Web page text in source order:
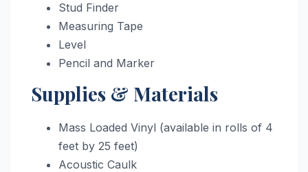
Stud Finder
Measuring Tape
Level
Pencil and Marker
Supplies & Materials
Mass Loaded Vinyl (available in rolls of 4
feet by 25 feet)
Acoustic Caulk